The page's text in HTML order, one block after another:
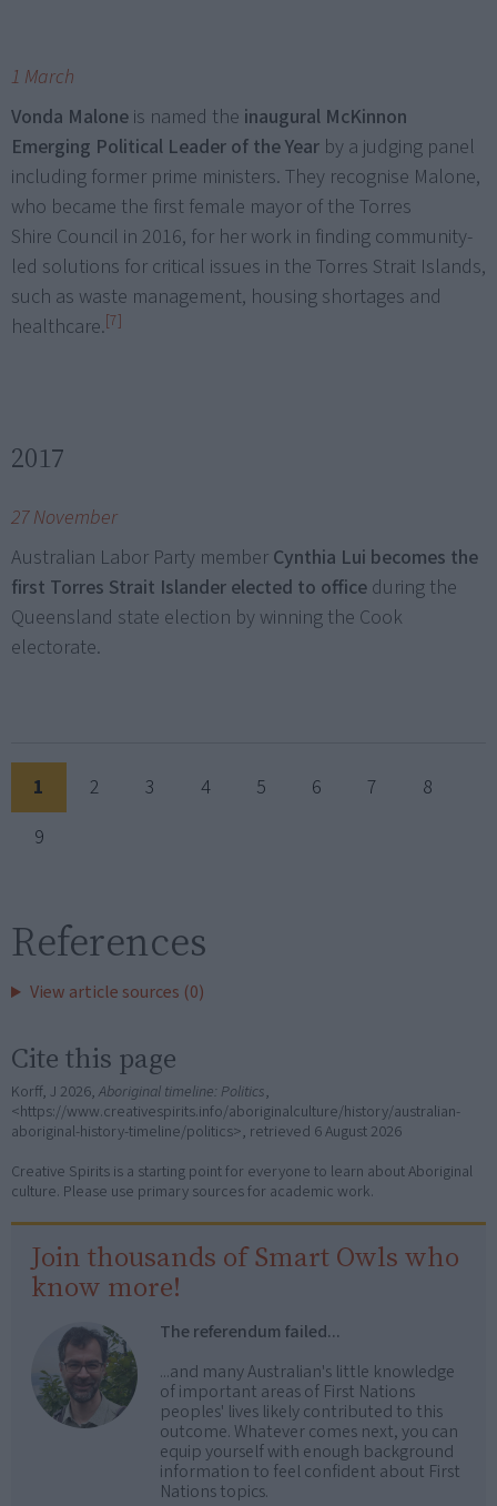
1 March
Vonda Malone is named the inaugural McKinnon
Emerging Political Leader of the Year by a judging panel
including former prime ministers. They recognise Malone,
who became the first female mayor of the Torres
Shire Council in 2016, for her work in finding community-
led solutions for critical issues in the Torres Strait Islands,
such as waste management, housing shortages and
healthcare.[7]
2017
27 November
Australian Labor Party member Cynthia Lui becomes the
first Torres Strait Islander elected to office during the
Queensland state election by winning the Cook
electorate.
1 2 3 4 5 6 7
8
9
References
View article sources (0)
Cite this page
Korff, J 2026, Aboriginal timeline: Politics,
<https://www.creativespirits.info/aboriginalculture/history/australian-
aboriginal-history-timeline/politics>, retrieved 6 August 2026
Creative Spirits is a starting point for everyone to learn about Aboriginal
culture. Please use primary sources for academic work.
Join thousands of Smart Owls who
know more!
The referendum failed...
...and many Australian's little knowledge
of important areas of First Nations
peoples' lives likely contributed to this
outcome. Whatever comes next, you can
equip yourself with enough background
information to feel confident about First
Nations topics.